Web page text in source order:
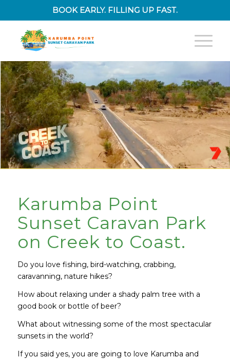
BOOK EARLY. FILLING UP FAST.
Karumba Point
Sunset Caravan Park
on Creek to Coast.
Do you love fishing, bird-watching, crabbing,
caravanning, nature hikes?
How about relaxing under a shady palm tree with a
good book or bottle of beer?
What about witnessing some of the most spectacular
sunsets in the world?
If you said yes, you are going to love Karumba and